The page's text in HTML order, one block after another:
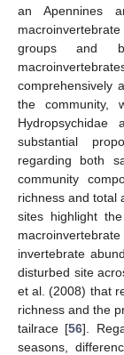
an Apennines
groups and
comprehensively
the community,
Hydropsychidae
substantial
regarding both
community
richness and total
sites highlight
invertebrate
disturbed site
et al. (2008) that
richness and the
tailrace [56].
seasons,